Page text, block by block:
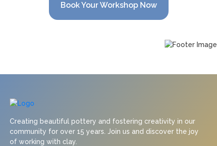
Book Your Workshop Now
Creating beautiful pottery and fostering creativity in our
community for over 15 years. Join us and discover the joy
of working with clay.